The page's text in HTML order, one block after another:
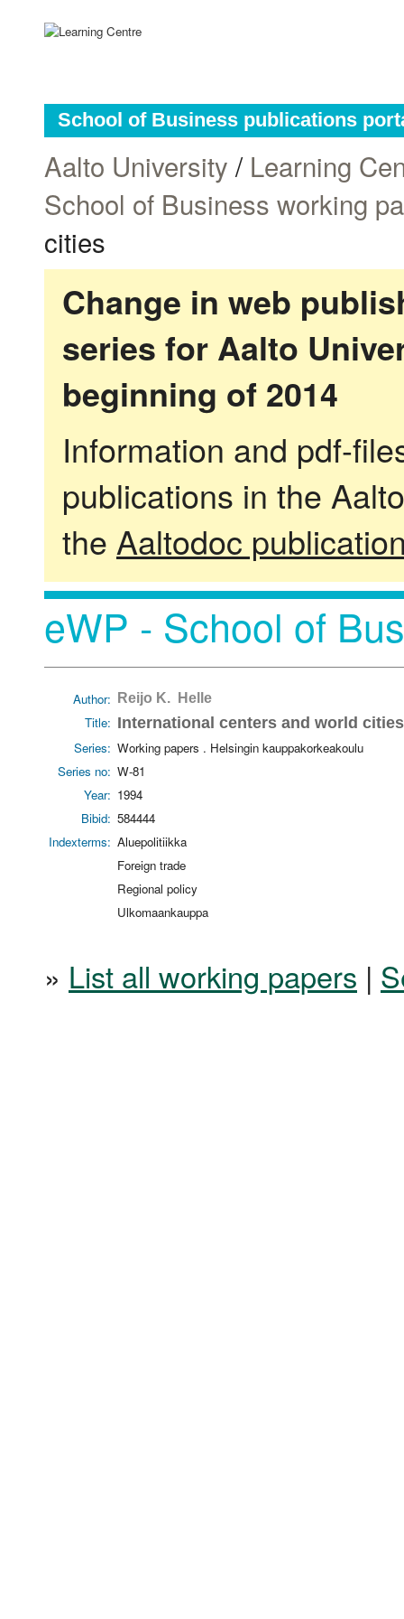
School of Business publications
Aalto University / Learning
School of Business working
cities
Change in web
series for Aalto
beginning of 2014
Information and pdf-
publications in the
the Aaltodoc
eWP - School of
Author: Reijo K. Helle
Title: International centers and world cities
Series: Working papers . Helsingin kauppakorkeakoulu
Series no: W-81
Year: 1994
Bibid: 584444
Indexterms: Aluepolitiikka
Foreign trade
Regional policy
Ulkomaankauppa
» List all working papers |